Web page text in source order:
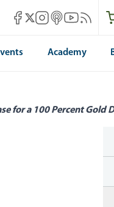
Mises Facebook
Mises X
Mises Instagram
Mises itunes
MisesMises
Academy
for a 100 Percent Gold